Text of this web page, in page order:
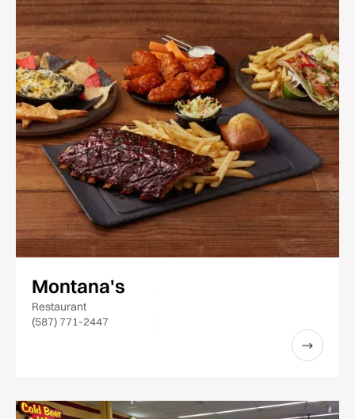
Montana's
Restaurant
(587) 771-2447